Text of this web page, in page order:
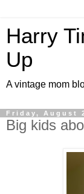
Harry
Up
A vintage mom
Friday, August
Big kids